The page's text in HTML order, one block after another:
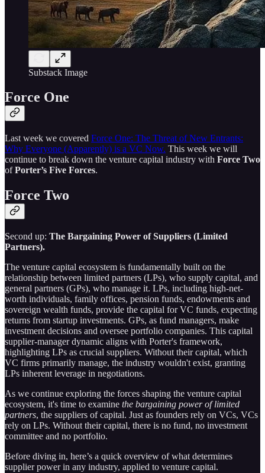
Substack Image
Force One
Last week we covered Force One: The Threat of New Entrants:
Why Everyone (Apparently) is a VC Now. This week we will
continue to break down the venture capital industry with Force Two
ofPorter’s Five Forces.
Force Two
Second up: The Bargaining Power of Suppliers (Limited
Partners).
The venture capital ecosystem is fundamentally built on the
relationship between limited partners (LPs), who supply capital, and
general partners (GPs), who manage it. LPs, including high-net-
worth individuals, family offices, pension funds, endowments and
sovereign wealth funds, provide the capital for VC funds, expecting
returns from startup investments. GPs, as fund managers, make
investment decisions and oversee portfolio companies. This capital
supplier-manager dynamic aligns with Porter's framework,
highlighting LPs as crucial suppliers. Without their capital, which
VC firms primarily manage, the industry wouldn't exist, granting
LPs inherent leverage in negotiations.
As we continue exploring the forces shaping the venture capital
ecosystem, it's time to examine the bargaining power of limited
partners, the suppliers of capital. Just as founders rely on VCs, VCs
rely on LPs. Without their capital, there is no fund, no investment
committee and no portfolio.
Before diving in, here’s a quick overview of what determines
supplier power in any industry, applied to venture capital.